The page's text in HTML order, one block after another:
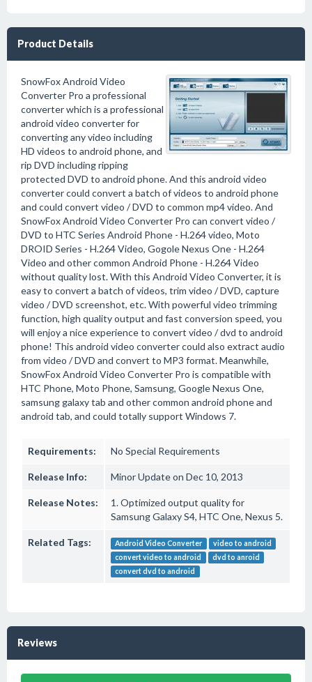
Product Details
SnowFox Android Video
Converter Pro a professional
converter which is a professional
android video converter for
converting any video including
HD videos to android phone, and
rip DVD including ripping
protected DVD to android phone. And this android video
converter could convert a batch of videos to android phone
and could convert video / DVD to common mp4 video. And
SnowFox Android Video Converter Pro can convert video /
DVD to HTC Series Android Phone - H.264 video, Moto
DROID Series - H.264 Video, Gogole Nexus One - H.264
Video and other common Android Phone - H.264 Video
without quality lost. With this Android Video Converter, it is
easy to convert a batch of videos, trim video / DVD, capture
video / DVD screenshot, etc. With powerful video trimming
function, high quality output and fast conversion speed, you
will enjoy a nice experience to convert video / dvd to android
phone! This android video converter could also extract audio
from video / DVD and convert to MP3 format. Meanwhile,
SnowFox Android Video Converter Pro is compatible with
HTC Phone, Moto Phone, Samsung, Google Nexus One,
samsung galaxy tab and other common android phone and
android tab, and could totally support Windows 7.
Requirements: No Special Requirements
Release Info: Minor Update on Dec 10, 2013
Release Notes:
1. Optimized output quality for
Samsung Galaxy S4, HTC One, Nexus 5.
Related Tags: Android Video Converter
video to android
convert video to android
dvd to anroid
convert dvd to android
Reviews